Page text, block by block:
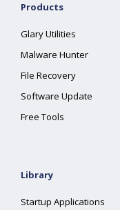
Products
Glary Utilities
Malware Hunter
File Recovery
Software Update
Free Tools
Library
Startup Applications